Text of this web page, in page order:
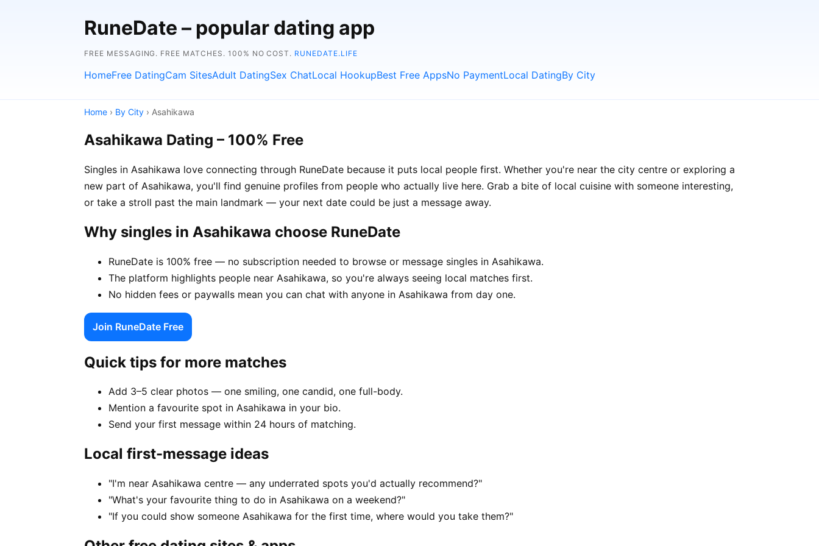
RuneDate – popular dating app
FREE MESSAGING. FREE MATCHES. 100% NO COST. RUNEDATE.LIFE
HomeFree DatingCam SitesAdult DatingSex ChatLocal HookupBest Free AppsNo PaymentLocal DatingBy City
Home › By City › Asahikawa
Asahikawa Dating – 100% Free
Singles in Asahikawa love connecting through RuneDate because it puts local people first. Whether you're near the city centre or exploring a
new part of Asahikawa, you'll find genuine profiles from people who actually live here. Grab a bite of local cuisine with someone interesting,
or take a stroll past the main landmark — your next date could be just a message away.
Why singles in Asahikawa choose RuneDate
RuneDate is 100% free — no subscription needed to browse or message singles in Asahikawa.
The platform highlights people near Asahikawa, so you're always seeing local matches first.
No hidden fees or paywalls mean you can chat with anyone in Asahikawa from day one.
Join RuneDate Free
Quick tips for more matches
Add 3–5 clear photos — one smiling, one candid, one full-body.
Mention a favourite spot in Asahikawa in your bio.
Send your first message within 24 hours of matching.
Local first-message ideas
"I'm near Asahikawa centre — any underrated spots you'd actually recommend?"
"What's your favourite thing to do in Asahikawa on a weekend?"
"If you could show someone Asahikawa for the first time, where would you take them?"